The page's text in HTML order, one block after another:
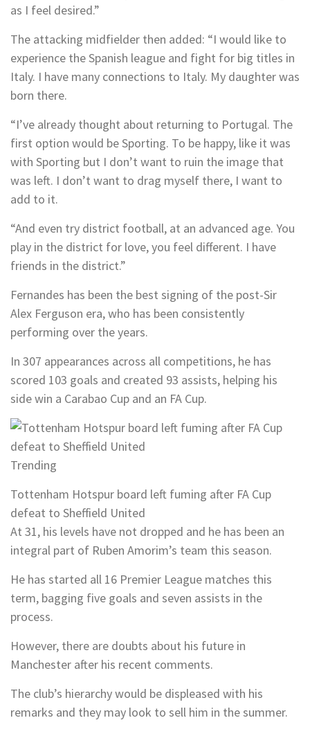
as I feel desired.”
The attacking midfielder then added: “I would like to
experience the Spanish league and fight for big titles in
Italy. I have many connections to Italy. My daughter was
born there.
“I’ve already thought about returning to Portugal. The
first option would be Sporting. To be happy, like it was
with Sporting but I don’t want to ruin the image that
was left. I don’t want to drag myself there, I want to
add to it.
“And even try district football, at an advanced age. You
play in the district for love, you feel different. I have
friends in the district.”
Fernandes has been the best signing of the post-Sir
Alex Ferguson era, who has been consistently
performing over the years.
In 307 appearances across all competitions, he has
scored 103 goals and created 93 assists, helping his
side win a Carabao Cup and an FA Cup.
Trending
Tottenham Hotspur board left fuming after FA Cup
defeat to Sheffield United
At 31, his levels have not dropped and he has been an
integral part of Ruben Amorim’s team this season.
He has started all 16 Premier League matches this
term, bagging five goals and seven assists in the
process.
However, there are doubts about his future in
Manchester after his recent comments.
The club’s hierarchy would be displeased with his
remarks and they may look to sell him in the summer.